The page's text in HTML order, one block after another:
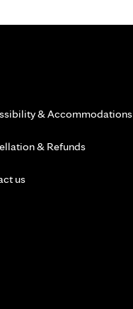
& Accommodations
& Refunds
us